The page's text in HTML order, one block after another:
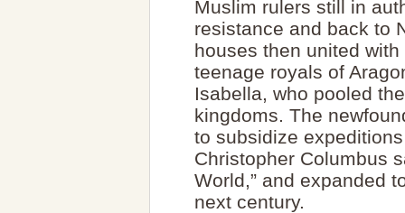
Muslim rulers still in
resistance and back to
houses then united
teenage royals of
Isabella, who pooled
kingdoms. The
to subsidize
Christopher Columbus
World,” and expanded
next century.